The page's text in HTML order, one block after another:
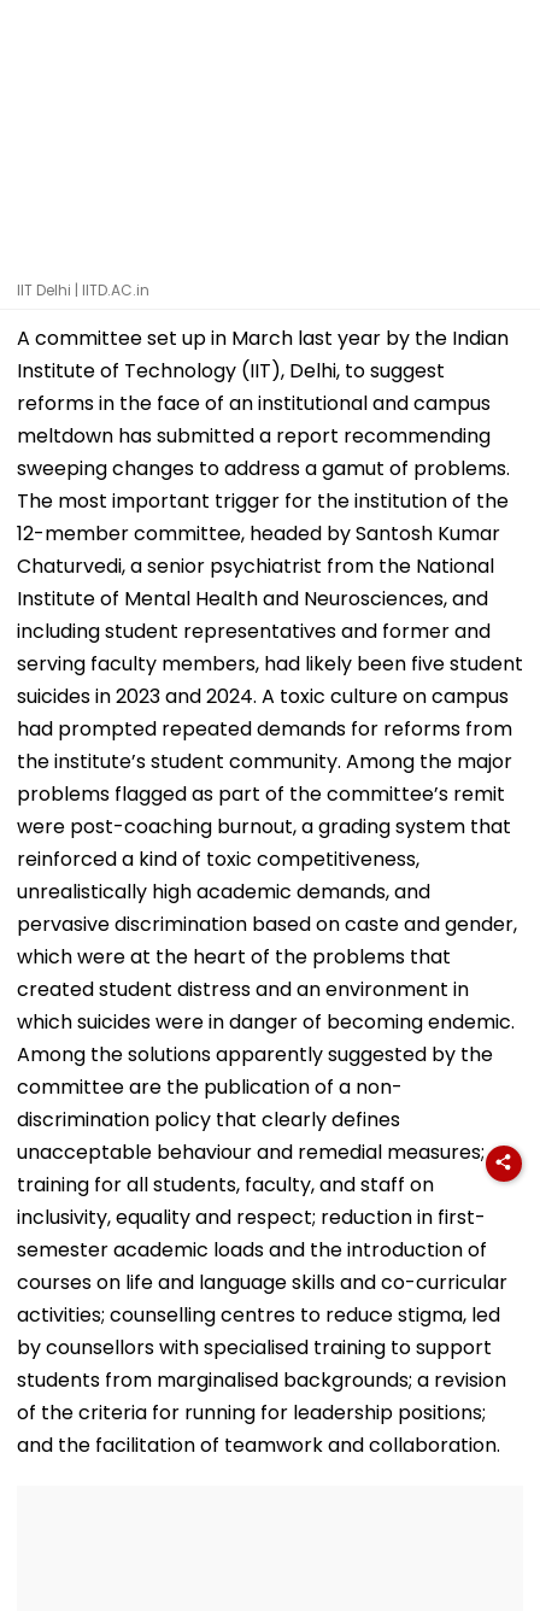
IIT Delhi | IITD.AC.in
A committee set up in March last year by the Indian
Institute of Technology (IIT), Delhi, to suggest
reforms in the face of an institutional and campus
meltdown has submitted a report recommending
sweeping changes to address a gamut of problems.
The most important trigger for the institution of the
12-member committee, headed by Santosh Kumar
Chaturvedi, a senior psychiatrist from the National
Institute of Mental Health and Neurosciences, and
including student representatives and former and
serving faculty members, had likely been five student
suicides in 2023 and 2024. A toxic culture on campus
had prompted repeated demands for reforms from
the institute’s student community. Among the major
problems flagged as part of the committee’s remit
were post-coaching burnout, a grading system that
reinforced a kind of toxic competitiveness,
unrealistically high academic demands, and
pervasive discrimination based on caste and gender,
which were at the heart of the problems that
created student distress and an environment in
which suicides were in danger of becoming endemic.
Among the solutions apparently suggested by the
committee are the publication of a non-
discrimination policy that clearly defines
unacceptable behaviour and remedial measures;
training for all students, faculty, and staff on
inclusivity, equality and respect; reduction in first-
semester academic loads and the introduction of
courses on life and language skills and co-curricular
activities; counselling centres to reduce stigma, led
by counsellors with specialised training to support
students from marginalised backgrounds; a revision
of the criteria for running for leadership positions;
and the facilitation of teamwork and collaboration.